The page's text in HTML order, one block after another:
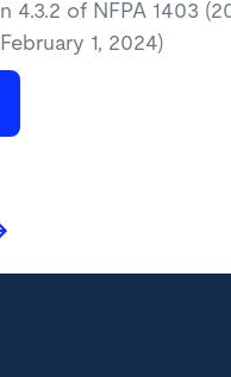
4.3.2 of NFPA 1403
1, 2024)